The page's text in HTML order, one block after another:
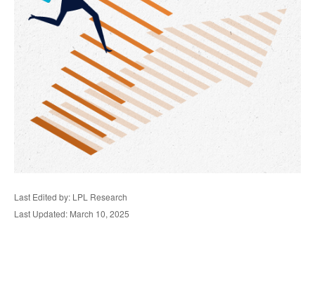
Last Edited by: LPL Research
Last Updated: March 10, 2025